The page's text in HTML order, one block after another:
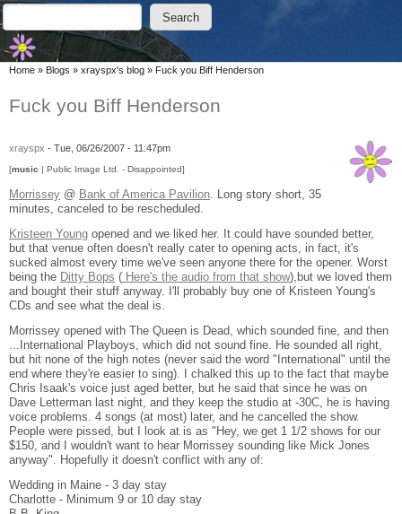
Skip to main content
Skip to search
Search form
Search
You are here
Home » Blogs » xrayspx's blog » Fuck you Biff Henderson
Fuck you Biff Henderson
xrayspx - Tue, 06/26/2007 - 11:47pm
[music | Public Image Ltd. - Disappointed]
Morrissey @ Bank of America Pavilion . Long story short, 35
minutes, canceled to be rescheduled.
Kristeen Young opened and we liked her. It could have sounded better,
but that venue often doesn't really cater to opening acts, in fact, it's
sucked almost every time we've seen anyone there for the opener. Worst
being the Ditty Bops ( Here's the audio from that show),but we loved them
and bought their stuff anyway. I'll probably buy one of Kristeen Young's
CDs and see what the deal is.
Morrissey opened with The Queen is Dead, which sounded fine, and then
...International Playboys, which did not sound fine. He sounded all right,
but hit none of the high notes (never said the word "International" until the
end where they're easier to sing). I chalked this up to the fact that maybe
Chris Isaak's voice just aged better, but he said that since he was on
Dave Letterman last night, and they keep the studio at -30C, he is having
voice problems. 4 songs (at most) later, and he cancelled the show.
People were pissed, but I look at is as "Hey, we get 1 1/2 shows for our
$150, and I wouldn't want to hear Morrissey sounding like Mick Jones
anyway". Hopefully it doesn't conflict with any of:
Wedding in Maine - 3 day stay
Charlotte - Minimum 9 or 10 day stay